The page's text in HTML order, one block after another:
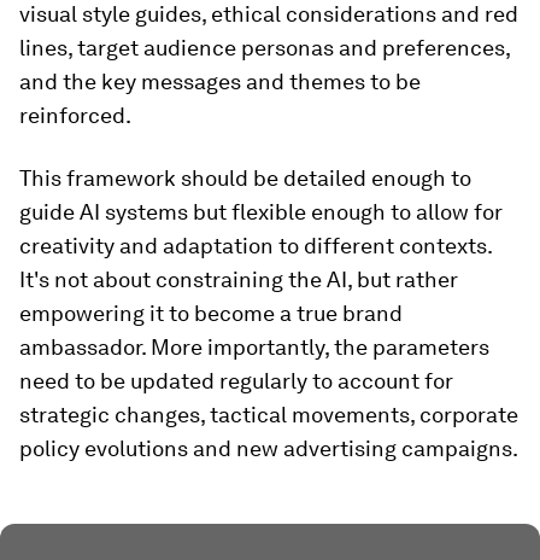
visual style guides, ethical considerations and red
lines, target audience personas and preferences,
and the key messages and themes to be
reinforced.
This framework should be detailed enough to
guide AI systems but flexible enough to allow for
creativity and adaptation to different contexts.
It's not about constraining the AI, but rather
empowering it to become a true brand
ambassador. More importantly, the parameters
need to be updated regularly to account for
strategic changes, tactical movements, corporate
policy evolutions and new advertising campaigns.